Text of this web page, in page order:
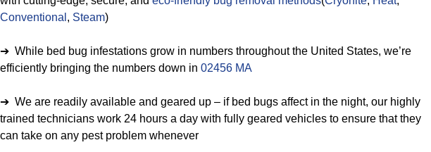
Conventional , Steam)
➔ While bed bug infestations grow in numbers throughout the United States, we’re
efficiently bringing the numbers down in 02456 MA
➔ We are readily available and geared up – if bed bugs affect in the night, our highly
trained technicians work 24 hours a day with fully geared vehicles to ensure that they
can take on any pest problem whenever